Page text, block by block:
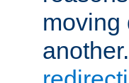
moving